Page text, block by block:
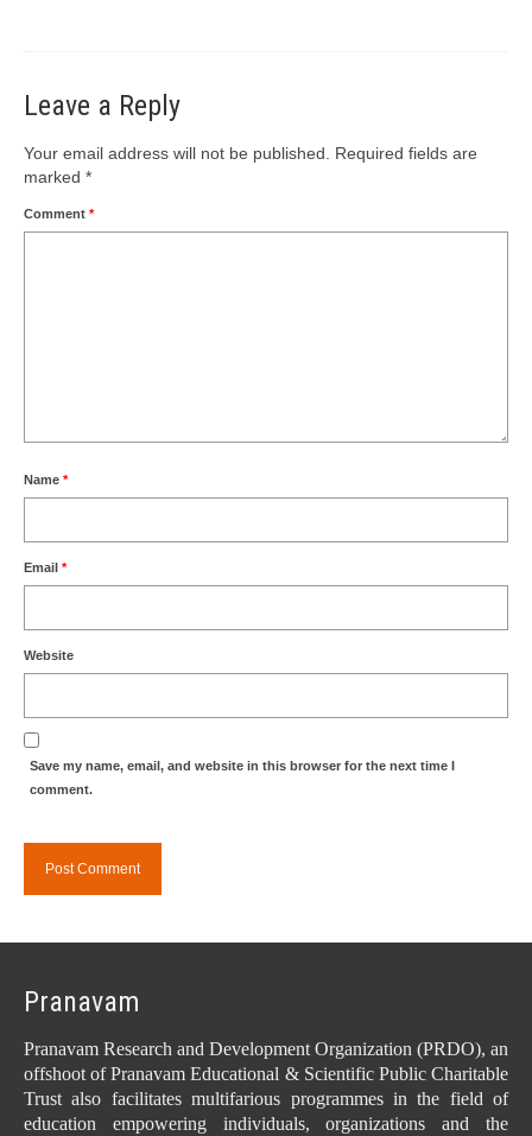
Leave a Reply
Your email address will not be published.
Required fields are
marked *
Comment *
Name *
Email *
Website
Save my name, email, and website in this browser for the next time I
comment.
Pranavam
Pranavam Research and Development Organization (PRDO), an
offshoot of Pranavam Educational & Scientific Public Charitable
Trust also facilitates multifarious programmes in the field of
education empowering individuals, organizations and the